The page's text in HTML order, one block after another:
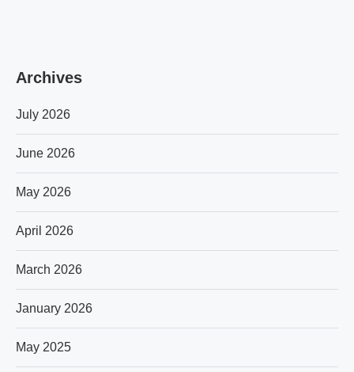
Archives
July 2026
June 2026
May 2026
April 2026
March 2026
January 2026
May 2025